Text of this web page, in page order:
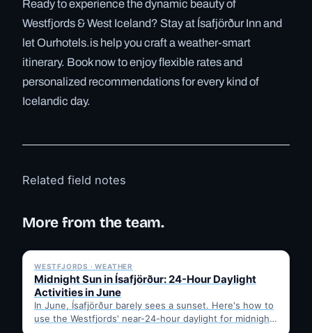
Ready to experience the dynamic beauty of
Westfjords & West Iceland? Stay at Ísafjörður Inn and
let Ourhotels.is help you craft a weather-smart
itinerary. Book now to enjoy flexible rates and
personalized recommendations for every kind of
Icelandic day.
Related field notes
More from the team.
WESTFJORDS · WEATHER
Midnight Sun in Ísafjörður: 24-Hour Daylight
Activities in June
In June, Ísafjörður barely sees a sunset. Here's how to
use the Westfjords' near-24-hour daylight for midnight